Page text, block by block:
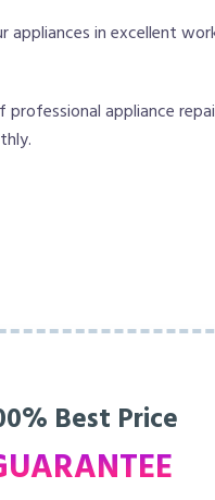
in excellent
appliance
Best Price